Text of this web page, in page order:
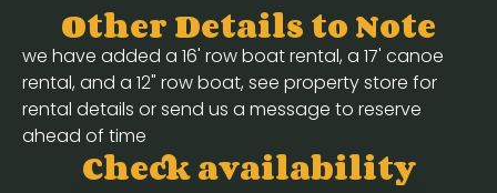
Other Details to Note
we have added a 16' row boat rental, a 17' canoe
rental, and a 12" row boat, see property store for
rental details or send us a message to reserve
ahead of time
Check availability